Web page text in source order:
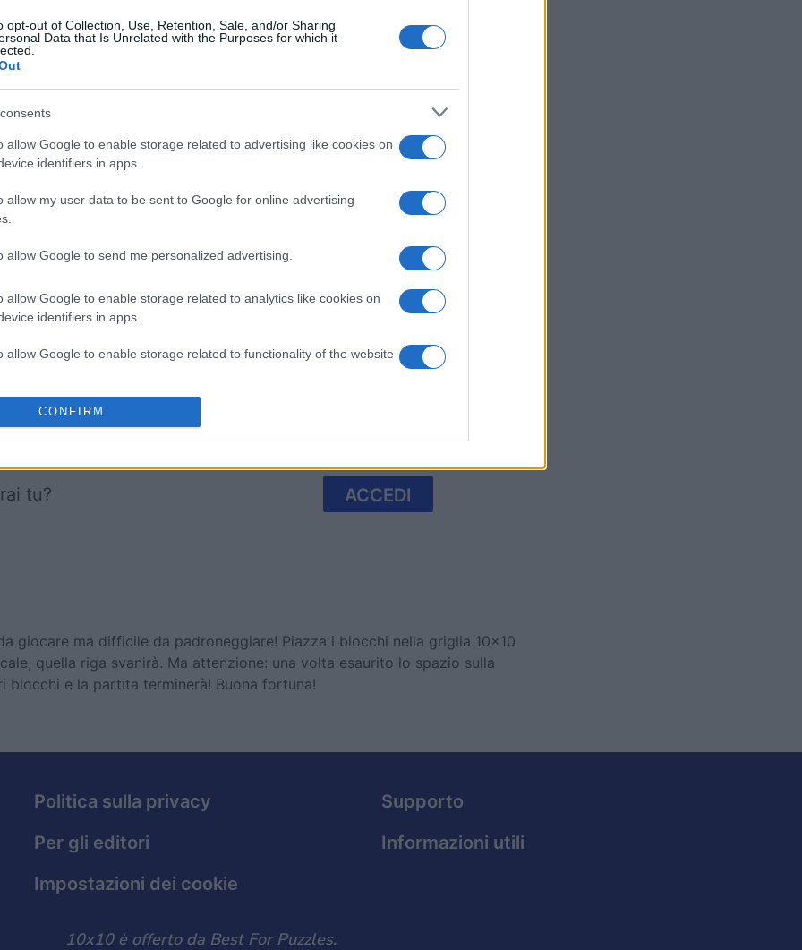
opt-out of Collection, Use, Retention, Sale, and/or Sharing
Data that Is Unrelated with the Purposes for which it
allow Google to enable storage related to advertising like cookies on
identifiers in apps.
allow my user data to be sent to Google for online advertising
allow Google to send me personalized advertising.
allow Google to enable storage related to analytics like cookies on
identifiers in apps.
allow Google to enable storage related to functionality of the website
allow Google to enable storage related to personalization.
functionality and fraud prevention, and other user protection.
CONFIRM
anche: Visualizza altro
Mahjong
Arkadium's Bubble
Shooter
Questa settimana Questo mese
tu? ACCEDI
giocare ma difficile da padroneggiare! Piazza i blocchi nella griglia 10x10
quella riga svanirà. Ma attenzione: una volta esaurito lo spazio sulla
blocchi e la partita terminerà! Buona fortuna!
Politica sulla privacy
Supporto
Per gli editori
Informazioni utili
Impostazioni dei cookie
10x10 è offerto da Best For Puzzles.